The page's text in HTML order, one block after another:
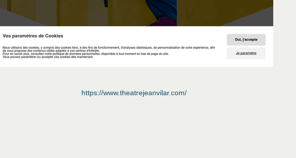
https://www.theatrejeanvilar.com/